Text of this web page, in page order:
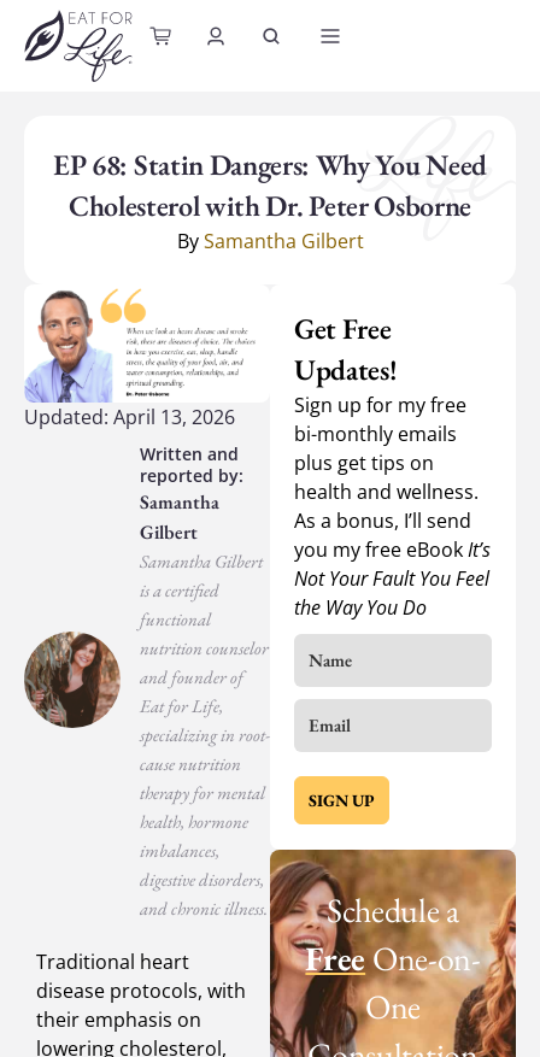
content
EP 68: Statin Dangers: Why You Need
Cholesterol with Dr. Peter Osborne
BySamantha Gilbert
Updated: April 13, 2026
Samantha
Gilbert
Samantha Gilbert
is a certified
functional
nutrition counselor
and founder of
Eat for Life,
specializing in root-
cause nutrition
therapy for mental
health, hormone
imbalances,
digestive disorders,
and chronic illness.
Traditional heart
disease protocols, with
their emphasis on
lowering cholesterol,
Get Free
Updates!
Sign up for my free
bi-monthly emails
plus get tips on
health and wellness.
As a bonus, I’ll send
you my free eBookIt’s
Not Your Fault You Feel
the Way You Do
SIGN UP
Schedule a
FreeOne-on-
One